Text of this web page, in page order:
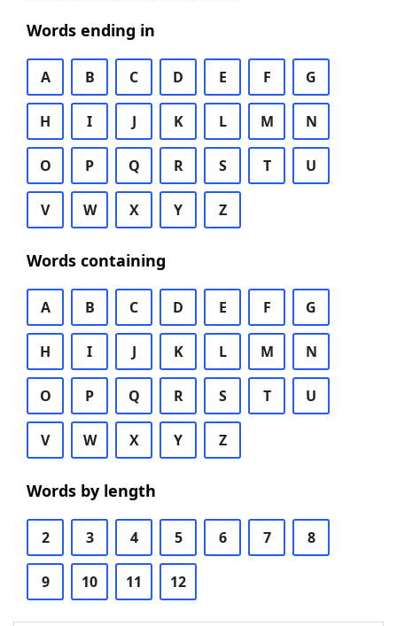
Words ending in
A B C D E F G
H I J K L M N
O P Q R S T U
V W X Y Z
Words containing
A B C D E F G
H I J K L M N
O P Q R S T U
V W X Y Z
Words by length
2 3 4 5 6 7 8
9 10 11 12